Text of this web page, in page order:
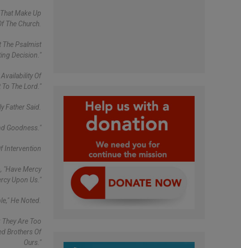
Make Up
The Church.
The Psalmist
Decision."
Of
To The Lord."
Father Said.
Goodness."
Intervention
"Have Mercy
Upon Us."
He Noted.
Are Too
Brothers Of
Ours."